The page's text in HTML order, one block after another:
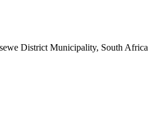
District Municipality, South Africa